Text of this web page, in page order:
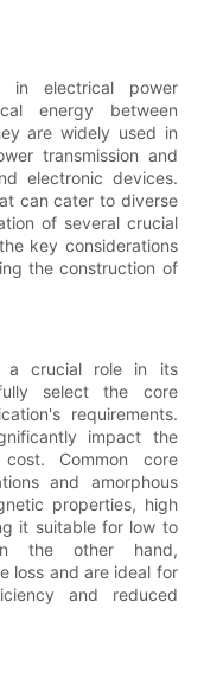
in electrical power
energy between
are widely used in
transmission and
electronic devices.
can cater to diverse
of several crucial
key considerations
the construction of
a crucial role in its
select the core
requirements.
impact the
Common core
and amorphous
properties, high
it suitable for low to
the other hand,
loss and are ideal for
and reduced